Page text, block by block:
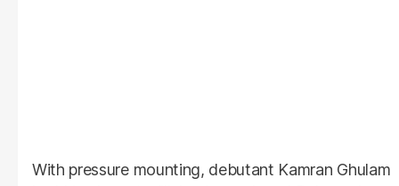
With pressure mounting, debutant Kamran Ghulam